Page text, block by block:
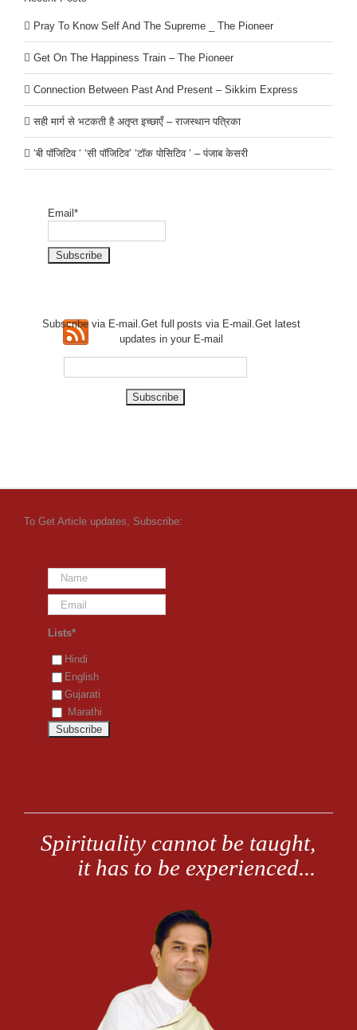
Pray To Know Self And The Supreme _ The Pioneer
Get On The Happiness Train – The Pioneer
Connection Between Past And Present – Sikkim Express
सही मार्ग से भटकती है अतृप्त इच्छाएँ – राजस्थान पत्रिका
‘बी पॉजिटिव ‘ ‘सी पॉजिटिव’ ‘टॉक पोसिटिव ‘ – पंजाब केसरी
Email*
Subscribe via E-mail.Get fullposts via E-mail.Get latest
updates in your E-mail
To Get Article updates, Subscribe:
Lists*
Hindi
English
Gujarati
Marathi